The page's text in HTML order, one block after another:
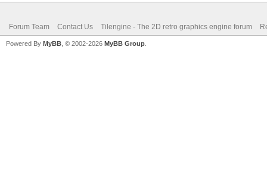
Forum Team Contact Us Tilengine - The 2D retro graphics engine forum
Powered By MyBB , © 2002-2026 MyBB Group